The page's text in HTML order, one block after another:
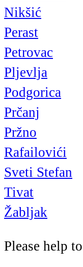
Nikšić
Perast
Petrovac
Pljevlja
Podgorica
Prčanj
Pržno
Rafailovići
Sveti Stefan
Tivat
Žabljak
Please help